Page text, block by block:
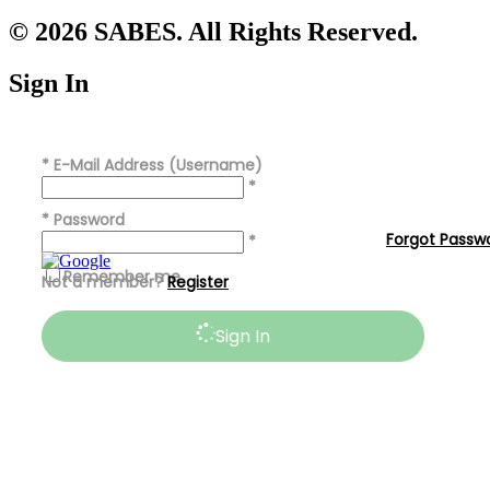
© 2026 SABES. All Rights Reserved.
Sign In
* E-Mail Address (Username)
*
* Password
*
Remember me
Sign In
Forgot
Not a member?Register